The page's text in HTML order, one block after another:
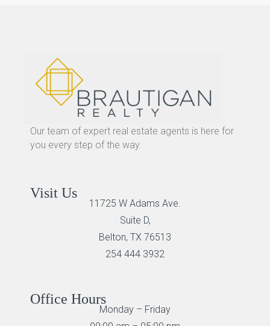
Our team of expert real estate agents is here for
you every step of the way.
Visit Us
11725 W Adams Ave.
Suite D,
Belton, TX 76513
254 444 3932
Office Hours
Monday – Friday